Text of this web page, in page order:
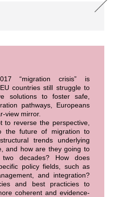
“migration crisis” is
countries still struggle to
solutions to foster safe,
pathways, Europeans
view mirror.
to reverse the perspective,
the future of migration to
trends underlying
and how are they going to
decades? How does
policy fields, such as
and integration?
and best practicies to
coherent and evidence-